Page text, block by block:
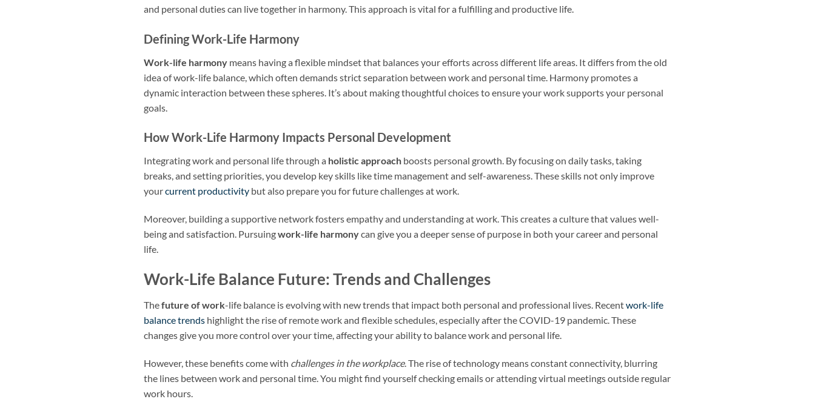
and personal duties can live together in harmony. This approach is vital for a fulfilling and productive life.
Defining Work-Life Harmony
Work-life harmony means having a flexible mindset that balances your efforts across different life areas. It differs from the old
idea of work-life balance, which often demands strict separation between work and personal time. Harmony promotes a
dynamic interaction between these spheres. It’s about making thoughtful choices to ensure your work supports your personal
goals.
How Work-Life Harmony Impacts Personal Development
Integrating work and personal life through a holistic approach boosts personal growth. By focusing on daily tasks, taking
breaks, and setting priorities, you develop key skills like time management and self-awareness. These skills not only improve
yourcurrent productivity but also prepare you for future challenges at work.
Moreover, building a supportive network fosters empathy and understanding at work. This creates a culture that values well-
being and satisfaction. Pursuingwork-life harmonycan give you a deeper sense of purpose in both your career and personal
life.
Work-Life Balance Future: Trends and Challenges
Thefuture of work-life balance is evolving with new trends that impact both personal and professional lives. Recentwork-life
balance trends highlight the rise of remote work and flexible schedules, especially after the COVID-19 pandemic. These
changes give you more control over your time, affecting your ability to balance work and personal life.
However, these benefits come with challenges in the workplace. The rise of technology means constant connectivity, blurring
the lines between work and personal time. You might find yourself checking emails or attending virtual meetings outside regular
work hours.